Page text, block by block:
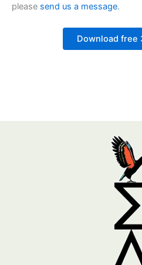
please send us a message.
Download free